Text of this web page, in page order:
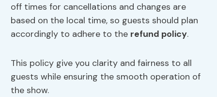
off times for cancellations and changes are
based on the local time, so guests should plan
accordingly to adhere to the refund policy.
This policy give you clarity and fairness to all
guests while ensuring the smooth operation of
the show.